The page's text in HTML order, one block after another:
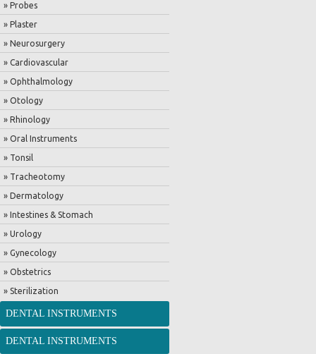
» Probes
» Plaster
» Neurosurgery
» Cardiovascular
» Ophthalmology
» Otology
» Rhinology
» Oral Instruments
» Tonsil
» Tracheotomy
» Dermatology
» Intestines & Stomach
» Urology
» Gynecology
» Obstetrics
» Sterilization
DENTAL INSTRUMENTS
DENTAL INSTRUMENTS